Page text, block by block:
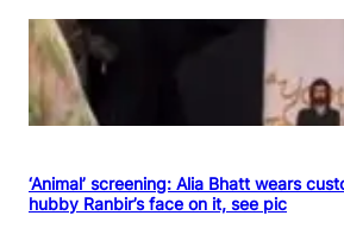
‘Animal’ screening: Alia Bhatt wears
hubby Ranbir’s face on it, see pic